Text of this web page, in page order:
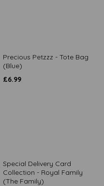
Precious Petzzz - Tote Bag
(Blue)
£6.99
Special Delivery Card
Collection - Royal Family
(The Family)